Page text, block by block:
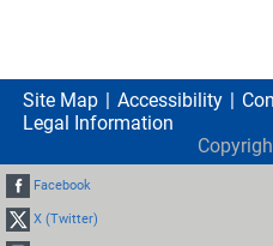
Site Map Accessibility
Legal Information
Facebook
X (Twitter)